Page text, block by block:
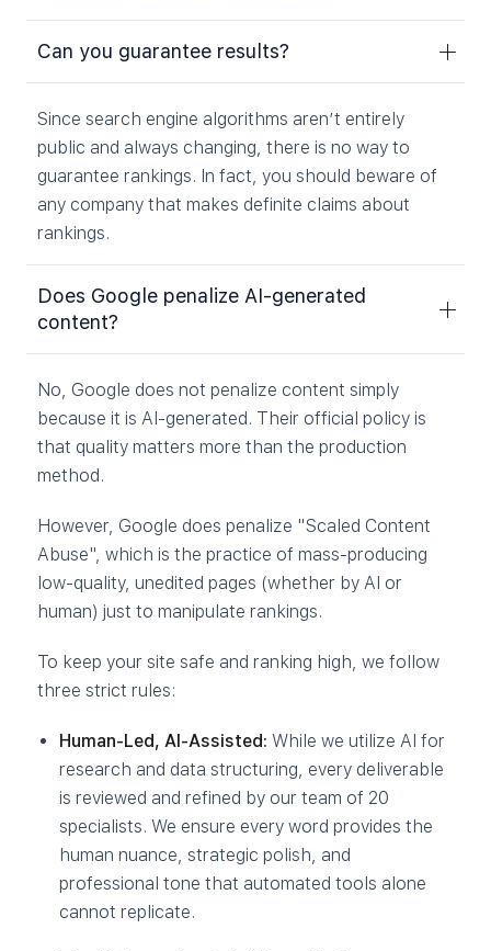
Can you guarantee results?
Since search engine algorithms aren’t entirely
public and always changing, there is no way to
guarantee rankings. In fact, you should beware of
any company that makes definite claims about
rankings.
Does Google penalize AI-generated
content?
No, Google does not penalize content simply
because it is AI-generated. Their official policy is
that quality matters more than the production
method.
However, Google does penalize "Scaled Content
Abuse", which is the practice of mass-producing
low-quality, unedited pages (whether by AI or
human) just to manipulate rankings.
To keep your site safe and ranking high, we follow
three strict rules:
Human-Led, AI-Assisted: While we utilize AI for
research and data structuring, every deliverable
is reviewed and refined by our team of 20
specialists. We ensure every word provides the
human nuance, strategic polish, and
professional tone that automated tools alone
cannot replicate.